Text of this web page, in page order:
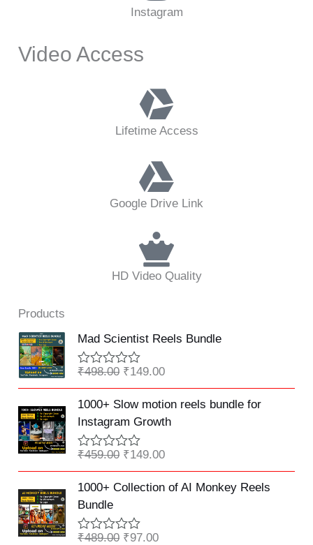
Instagram
Video Access
Lifetime Access
Google Drive Link
HD Video Quality
Products
Mad Scientist Reels Bundle
R
a
t
e
d
0
o
u
t
o
f
5
₹498.00
price
was:
₹149.00is:
1000+ Slow motion reels bundle for
Instagram Growth
R
a
t
e
d
0
o
u
₹459.00
was:
₹459.00.
₹149.00₹149.00.
1000+ Collection of AI Monkey Reels
Bundle
R
₹489.00
was:
₹489.00.
₹97.00₹97.00.